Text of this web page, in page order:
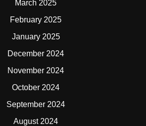
March 2025
February 2025
January 2025
December 2024
November 2024
October 2024
September 2024
August 2024